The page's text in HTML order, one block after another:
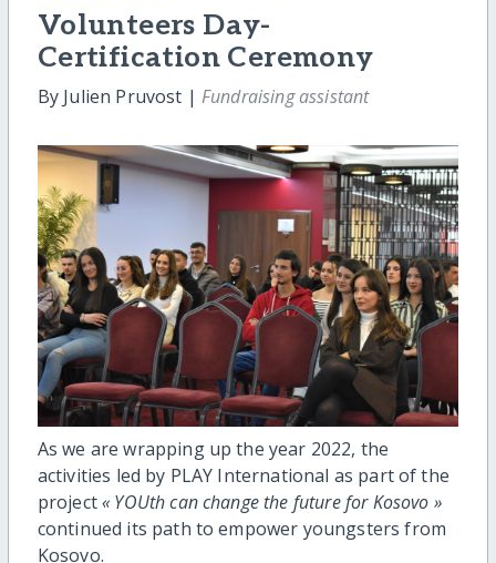
Volunteers Day-
Certification Ceremony
By Julien Pruvost | Fundraising assistant
As we are wrapping up the year 2022, the
activities led by PLAY International as part of the
project« YOUth can change the future for Kosovo »
continued its path to empower youngsters from
Kosovo.